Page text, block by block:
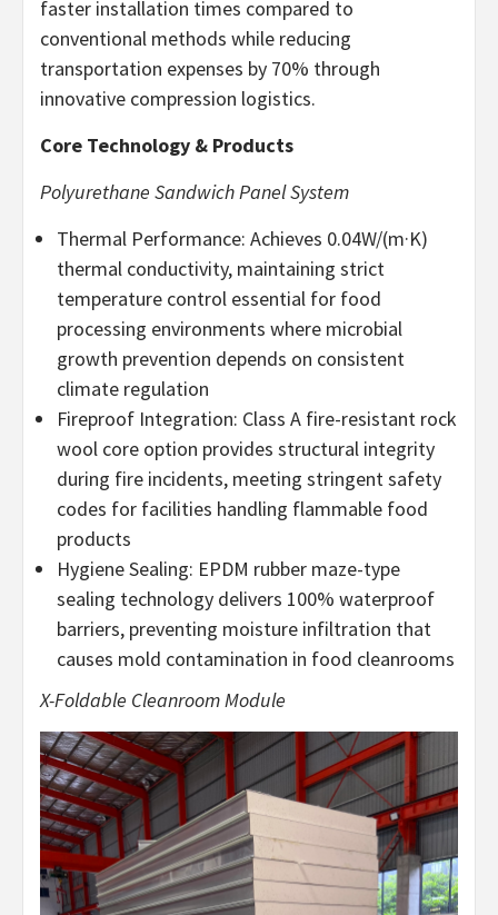
faster installation times compared to
conventional methods while reducing
transportation expenses by 70% through
innovative compression logistics.
Core Technology & Products
Polyurethane Sandwich Panel System
Thermal Performance: Achieves 0.04W/(m·K)
thermal conductivity, maintaining strict
temperature control essential for food
processing environments where microbial
growth prevention depends on consistent
climate regulation
Fireproof Integration: Class A fire-resistant rock
wool core option provides structural integrity
during fire incidents, meeting stringent safety
codes for facilities handling flammable food
products
Hygiene Sealing: EPDM rubber maze-type
sealing technology delivers 100% waterproof
barriers, preventing moisture infiltration that
causes mold contamination in food cleanrooms
X-Foldable Cleanroom Module